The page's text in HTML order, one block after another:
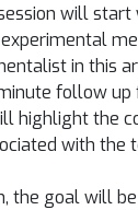
will
in this
follow
highlight the
with the
the goal will